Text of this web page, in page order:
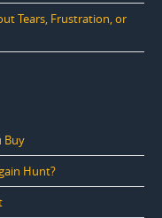
Tears, Frustration, or
Buy
Hunt?